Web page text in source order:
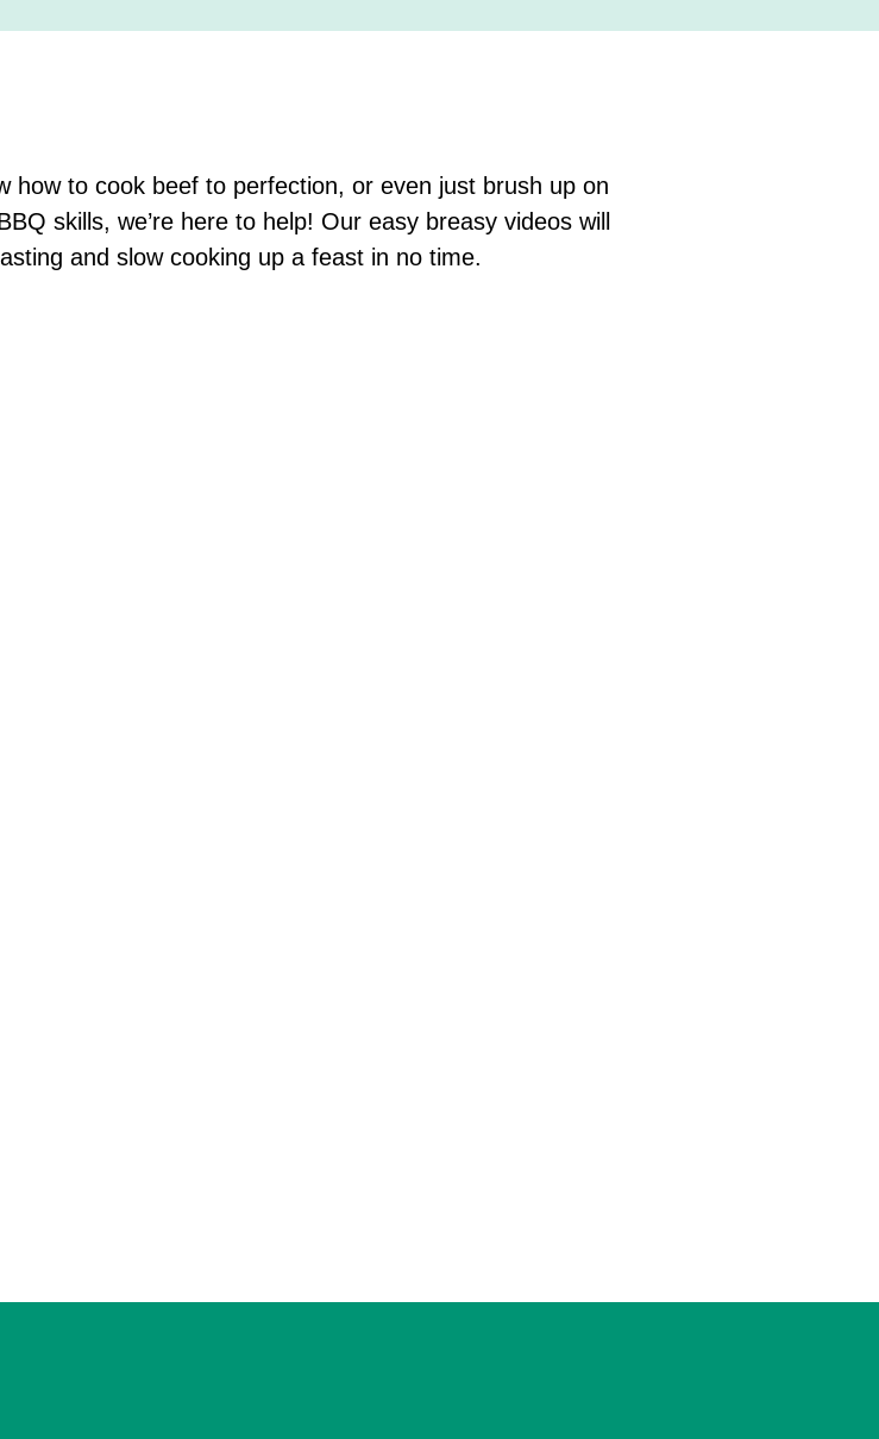
how to cook beef to perfection, or even just brush up on
skills, we’re here to help! Our easy breasy videos will
and slow cooking up a feast in no time.